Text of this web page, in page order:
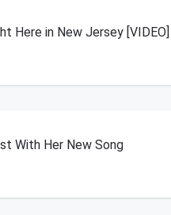
Here in New Jersey [VIDEO]
With Her New Song